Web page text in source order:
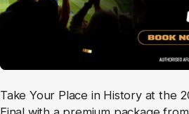
Take Your Place in History at the